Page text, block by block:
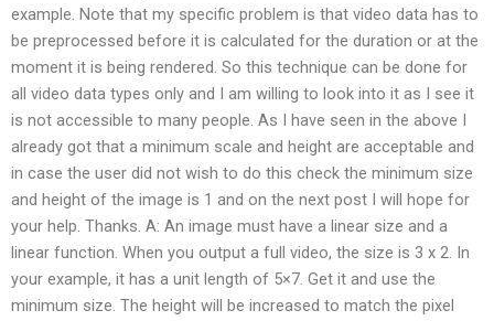
example. Note that my specific problem is that video data has to
be preprocessed before it is calculated for the duration or at the
moment it is being rendered. So this technique can be done for
all video data types only and I am willing to look into it as I see it
is not accessible to many people. As I have seen in the above I
already got that a minimum scale and height are acceptable and
in case the user did not wish to do this check the minimum size
and height of the image is 1 and on the next post I will hope for
your help. Thanks. A: An image must have a linear size and a
linear function. When you output a full video, the size is 3 x 2. In
your example, it has a unit length of 5×7. Get it and use the
minimum size. The height will be increased to match the pixel